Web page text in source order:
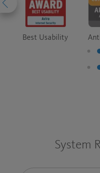
Best Usability
System